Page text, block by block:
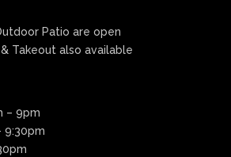
Patio are open
Takeout also available
– 9pm
9:30pm